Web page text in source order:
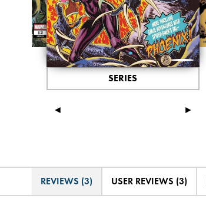
◄ ►
SERIES
REVIEWS (3) USER REVIEWS (3)